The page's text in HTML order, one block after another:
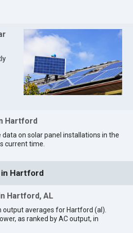
Hartford
data on solar panel installations in the
current time.
Hartford
Hartford, AL
output averages for Hartford (al).
as ranked by AC output, in